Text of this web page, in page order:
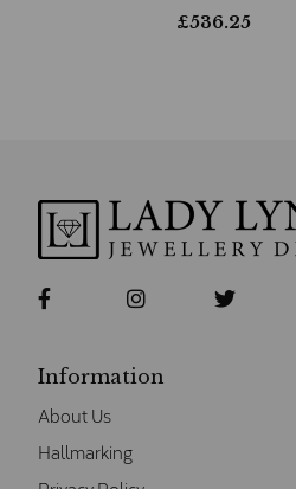
£536.25
Information
About Us
Hallmarking